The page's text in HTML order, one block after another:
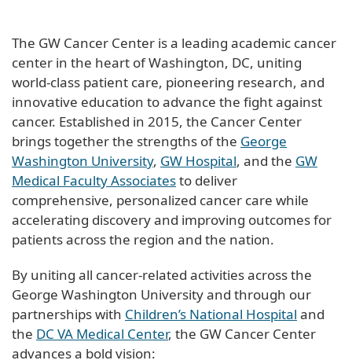
The GW Cancer Center is a leading academic cancer
center in the heart of Washington, DC, uniting
world-class patient care, pioneering research, and
innovative education to advance the fight against
cancer. Established in 2015, the Cancer Center
brings together the strengths of the George
Washington University, GW Hospital, and the GW
Medical Faculty Associatesto deliver
comprehensive, personalized cancer care while
accelerating discovery and improving outcomes for
patients across the region and the nation.
By uniting all cancer-related activities across the
George Washington University and through our
partnerships with Children’s National Hospital and
the DC VA Medical Center, the GW Cancer Center
advances a bold vision: